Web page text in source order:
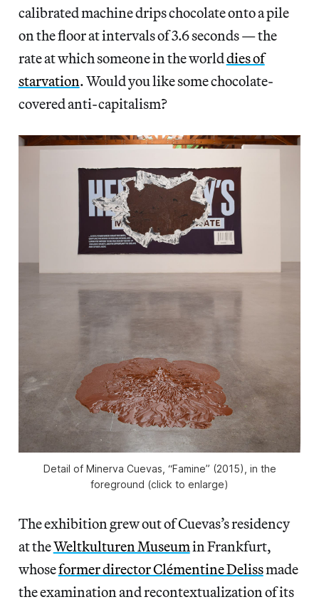
calibrated machine drips chocolate onto a pile
on the floor at intervals of 3.6 seconds — the
rate at which someone in the worlddies of
starvation. Would you like some chocolate-
covered anti-capitalism?
Detail of Minerva Cuevas, “Famine” (2015), in the
foreground (click to enlarge)
The exhibition grew out of Cuevas’s residency
at theWeltkulturen Museumin Frankfurt,
whoseformer director Clémentine Delissmade
the examination and recontextualization of its